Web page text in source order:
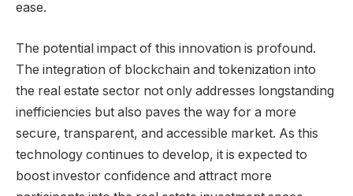
ease.
The potential impact of this innovation is profound.
The integration of blockchain and tokenization into
the real estate sector not only addresses longstanding
inefficiencies but also paves the way for a more
secure, transparent, and accessible market. As this
technology continues to develop, it is expected to
boost investor confidence and attract more